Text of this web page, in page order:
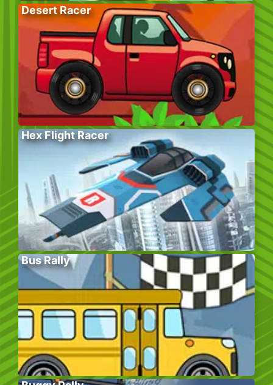
Desert Racer
Hex Flight Racer
Bus Rally